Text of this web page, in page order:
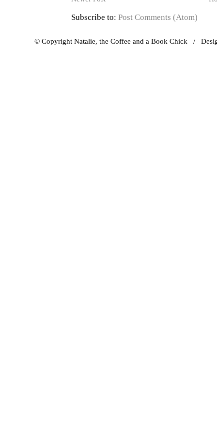
Subscribe to: Post Comments (Atom)
© Copyright Natalie, the Coffee and a Book Chick /